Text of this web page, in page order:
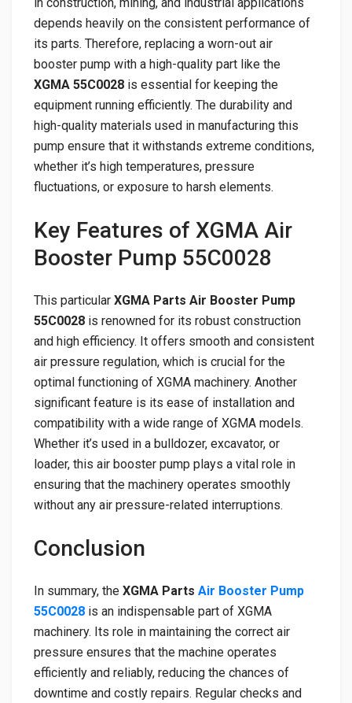
depends heavily on the consistent performance of
its parts. Therefore, replacing a worn-out air
booster pump with a high-quality part like the
XGMA 55C0028 is essential for keeping the
equipment running efficiently. The durability and
high-quality materials used in manufacturing this
pump ensure that it withstands extreme conditions,
whether it’s high temperatures, pressure
fluctuations, or exposure to harsh elements.
Key Features of XGMA Air
Booster Pump 55C0028
This particular XGMA Parts Air Booster Pump
55C0028 is renowned for its robust construction
and high efficiency. It offers smooth and consistent
air pressure regulation, which is crucial for the
optimal functioning of XGMA machinery. Another
significant feature is its ease of installation and
compatibility with a wide range of XGMA models.
Whether it’s used in a bulldozer, excavator, or
loader, this air booster pump plays a vital role in
ensuring that the machinery operates smoothly
without any air pressure-related interruptions.
Conclusion
In summary, the XGMA Parts Air Booster Pump
55C0028 is an indispensable part of XGMA
machinery. Its role in maintaining the correct air
pressure ensures that the machine operates
efficiently and reliably, reducing the chances of
downtime and costly repairs. Regular checks and